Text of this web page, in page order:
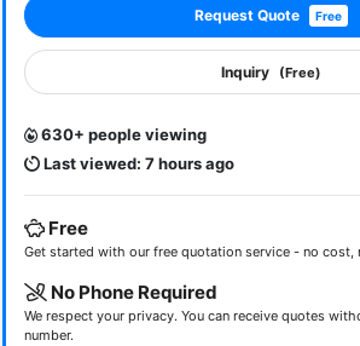
Request Quote Free
Inquiry (Free)
630+ people viewing
Last viewed: 7 hours ago
Free
Get started with our free quotation service - no cost,
No Phone Required
We respect your privacy. You can receive quotes
number.